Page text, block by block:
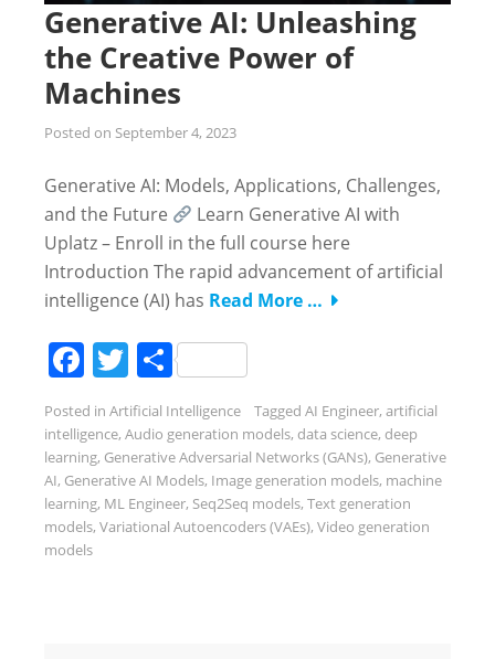
Generative AI: Unleashing
the Creative Power of
Machines
Posted on September 4, 2023
Generative AI: Models, Applications, Challenges,
and the Future
Learn Generative AI with
Uplatz – Enroll in the full course here
Introduction The rapid advancement of artificial
intelligence (AI) has Read More …
Facebook
Twitter
Share
Posted in Artificial Intelligence Tagged AI Engineer, artificial
intelligence, Audio generation models, data science, deep
learning, Generative Adversarial Networks (GANs), Generative
AI, Generative AI Models, Image generation models, machine
learning, ML Engineer, Seq2Seq models, Text generation
models, Variational Autoencoders (VAEs), Video generation
models